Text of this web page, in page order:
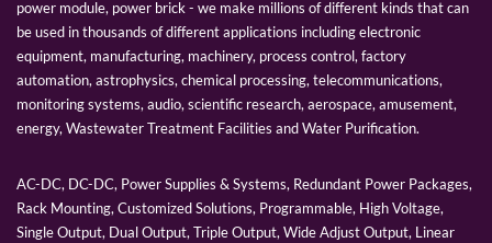
power module, power brick - we make millions of different kinds that can
be used in thousands of different applications including electronic
equipment, manufacturing, machinery, process control, factory
automation, astrophysics, chemical processing, telecommunications,
monitoring systems, audio, scientific research, aerospace, amusement,
energy, Wastewater Treatment Facilities and Water Purification.
AC-DC, DC-DC, Power Supplies & Systems, Redundant Power Packages,
Rack Mounting, Customized Solutions, Programmable, High Voltage,
Single Output, Dual Output, Triple Output, Wide Adjust Output, Linear